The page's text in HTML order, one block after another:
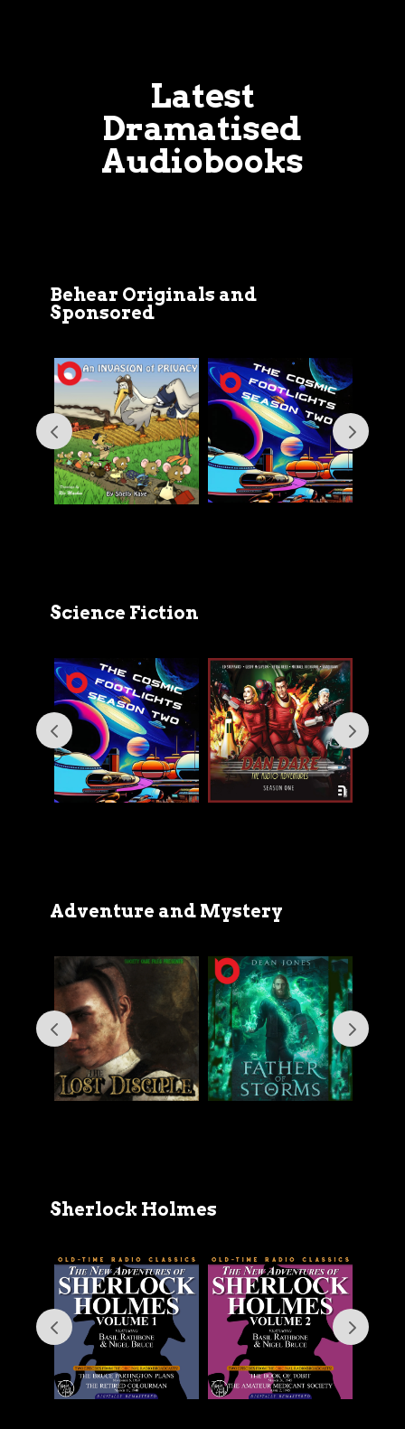
Latest
Dramatised
Audiobooks
Behear Originals and
Sponsored
Science Fiction
Adventure and Mystery
Sherlock Holmes